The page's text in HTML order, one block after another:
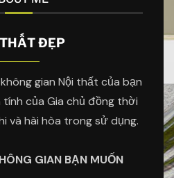
ĐẸP
gian Nội thất của bạn
của Gia chủ đồng thời
và hài hòa trong sử dụng.
GIAN BẠN MUỐN